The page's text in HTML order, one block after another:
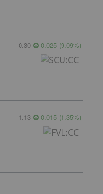
0.30 0.025 (9.09%)
1.13 0.015 (1.35%)